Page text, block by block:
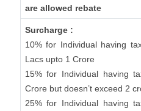
are allowed rebate
Surcharge :
10% for Individual having
Lacs upto 1 Crore
15% for Individual having
Crore but doesn’t exceed 2
25% for Individual having